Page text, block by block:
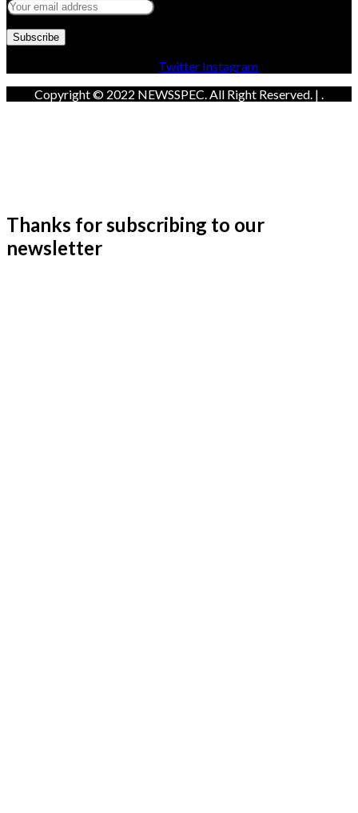
Twitter Instagram
Copyright © 2022 NEWSSPEC. All Right Reserved. | .
Thanks for subscribing to our
newsletter